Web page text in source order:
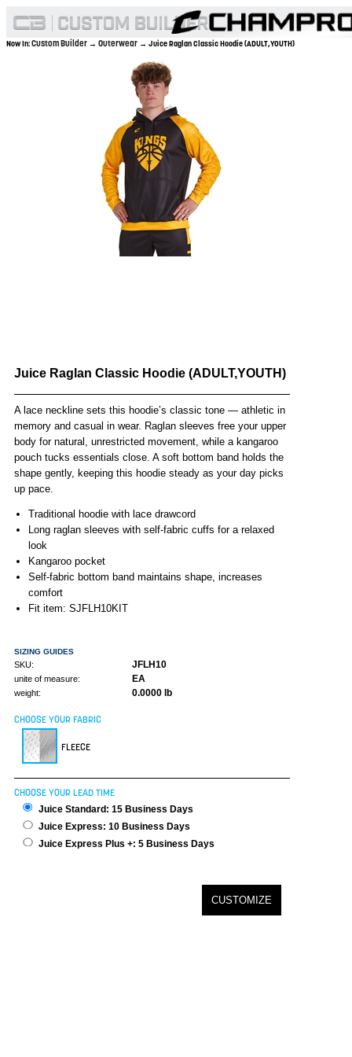
Now In:Custom Builder → Outerwear → Juice Raglan Classic Hoodie (ADULT,YOUTH)
Juice Raglan Classic Hoodie (ADULT,YOUTH)
A lace neckline sets this hoodie’s classic tone — athletic in
memory and casual in wear. Raglan sleeves free your upper
body for natural, unrestricted movement, while a kangaroo
pouch tucks essentials close. A soft bottom band holds the
shape gently, keeping this hoodie steady as your day picks
up pace.
Traditional hoodie with lace drawcord
Long raglan sleeves with self-fabric cuffs for a relaxed
look
Kangaroo pocket
Self-fabric bottom band maintains shape, increases
comfort
Fit item: SJFLH10KIT
SIZING GUIDES
SKU: JFLH10
unite of measure: EA
weight: 0.0000 lb
CHOOSE YOUR FABRIC
FLEECE
CHOOSE YOUR LEAD TIME
Juice Standard: 15 Business Days
Juice Express: 10 Business Days
Juice Express Plus +: 5 Business Days